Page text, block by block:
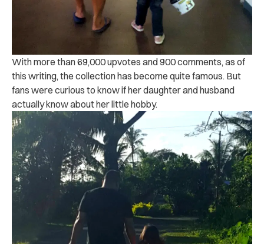
With more than 69,000 upvotes and 900 comments, as of
this writing, the collection has become quite famous. But
fans were curious to know if her daughter and husband
actually know about her little hobby.